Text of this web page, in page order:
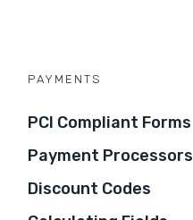
PAYMENTS
PCI Compliant Forms
Payment Processors
Discount Codes